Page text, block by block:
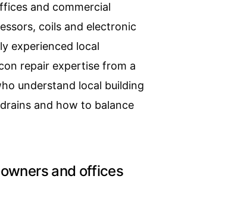
and commercial
coils and electronic
experienced local
repair expertise from a
understand local building
and how to balance
and offices